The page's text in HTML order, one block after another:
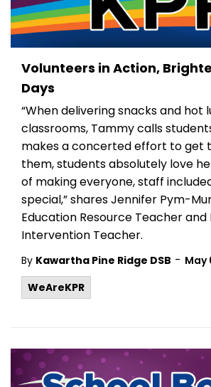
Volunteers in Action,
Days
“When delivering snacks and hot
classrooms, Tammy calls
makes a concerted effort to get
them, students absolutely love
of making everyone, staff
special,” shares Jennifer Pym-
Education Resource Teacher and
Intervention Teacher.
By Kawartha Pine Ridge DSB - May
WeAreKPR